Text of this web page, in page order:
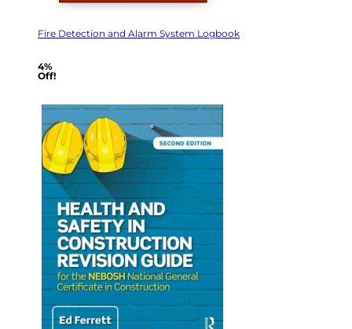
Fire Detection and Alarm System Logbook
4%
Off!